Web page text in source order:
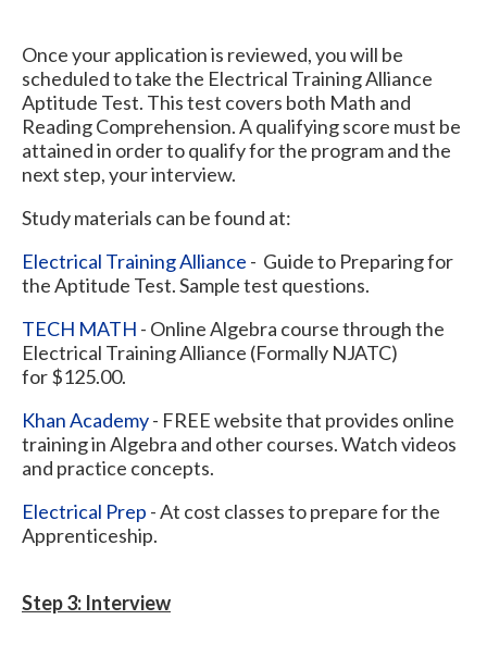
Once your application is reviewed, you will be
scheduled to take the Electrical Training Alliance
Aptitude Test. This test covers both Math and
Reading Comprehension. A qualifying score must be
attained in order to qualify for the program and the
next step, your interview.
Study materials can be found at:
Electrical Training Alliance - Guide to Preparing for
the Aptitude Test. Sample test questions.
TECH MATH - Online Algebra course through the
Electrical Training Alliance (Formally NJATC)
for $125.00.
Khan Academy- FREE website that provides online
training in Algebra and other courses. Watch videos
and practice concepts.
Electrical Prep - At cost classes to prepare for the
Apprenticeship.
Step 3: Interview